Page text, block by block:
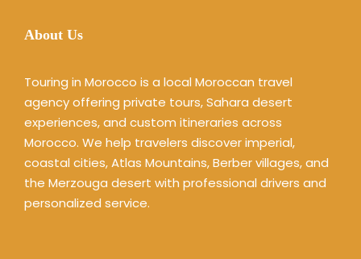
About Us
Touring in Morocco is a local Moroccan travel
agency offering private tours, Sahara desert
experiences, and custom itineraries across
Morocco. We help travelers discover imperial,
coastal cities, Atlas Mountains, Berber villages, and
the Merzouga desert with professional drivers and
personalized service.